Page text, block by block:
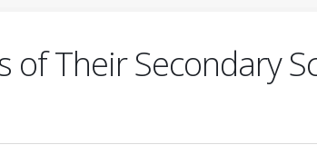
Their Secondary